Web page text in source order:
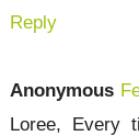
Reply
Anonymous
Loree, Every